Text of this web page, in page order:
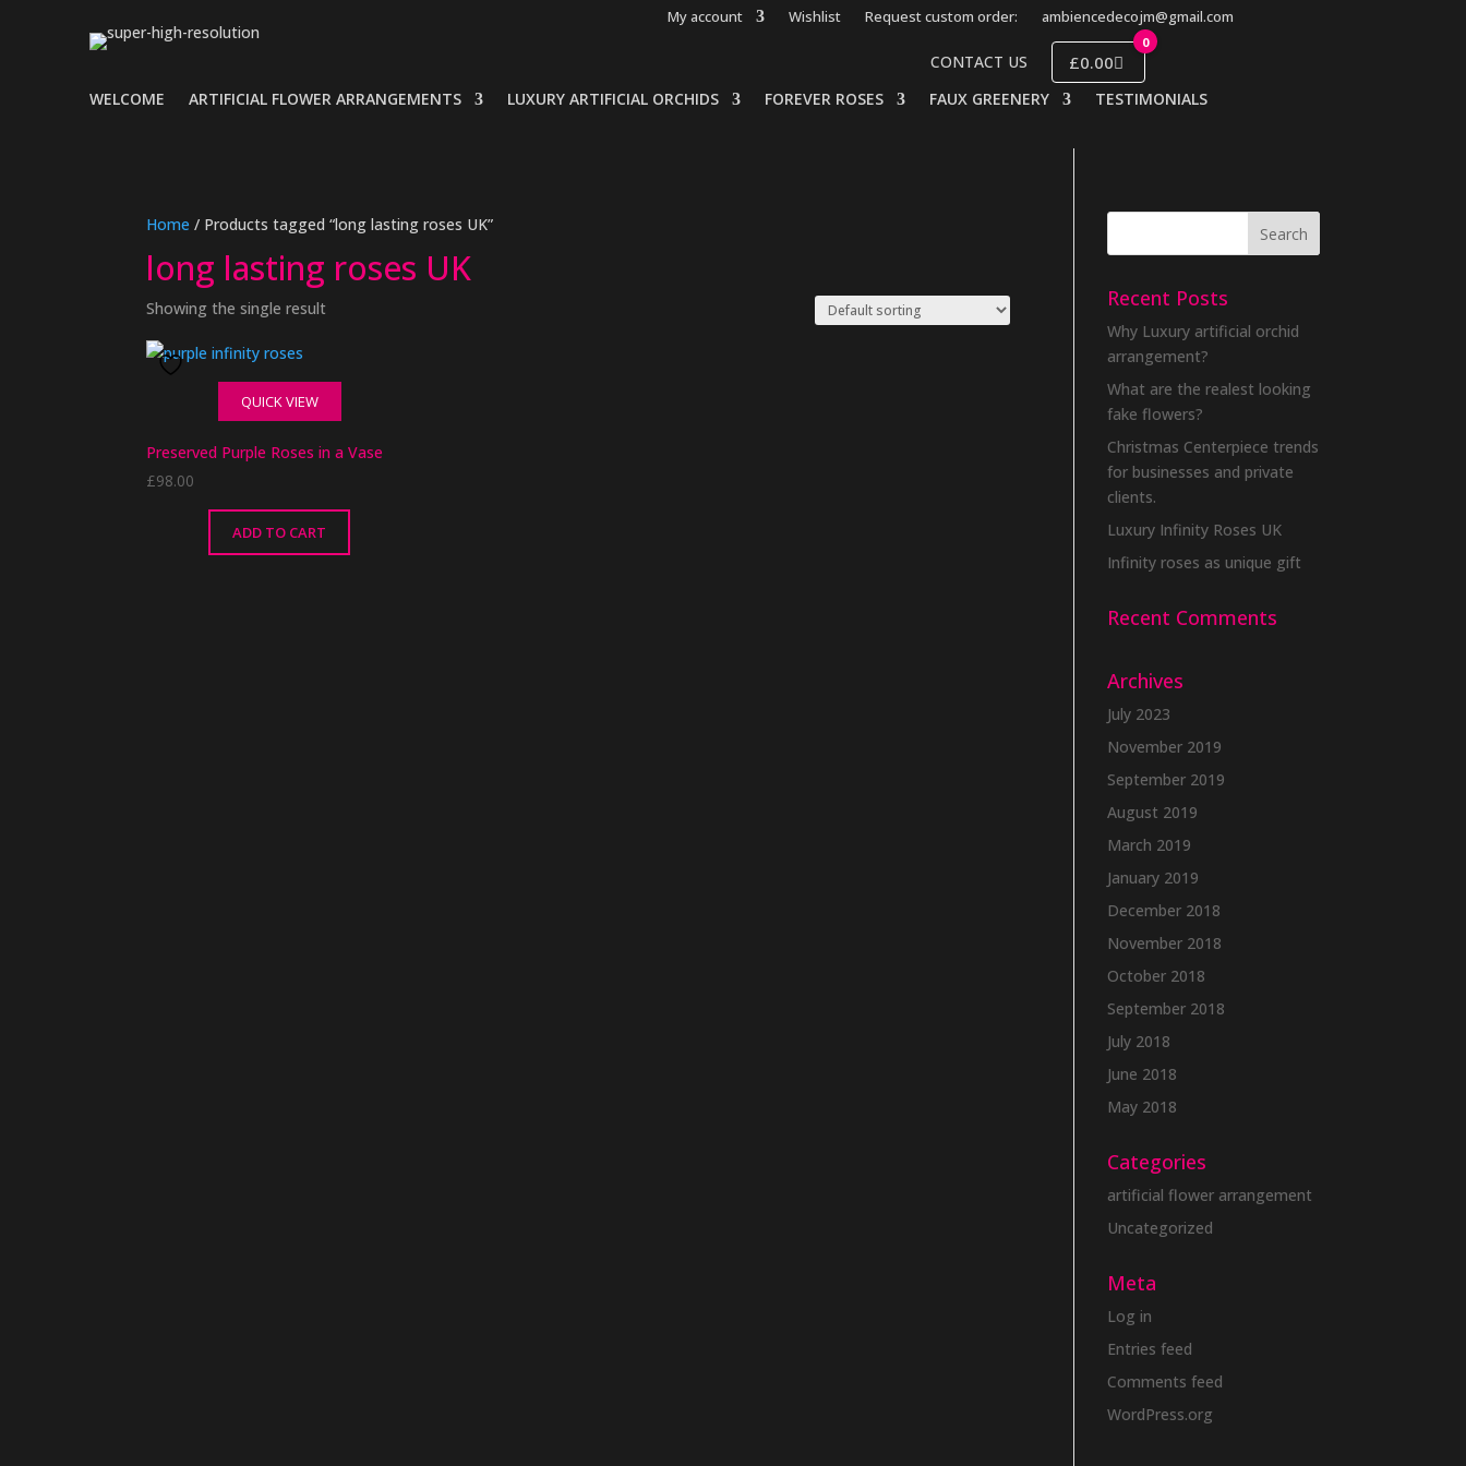
My account Wishlist Request custom order: ambiencedecojm@gmail.com
CONTACT US
0
£0.00
WELCOME ARTIFICIAL FLOWER ARRANGEMENTS LUXURY ARTIFICIAL ORCHIDS FOREVER ROSES FAUX GREENERY TESTIMONIALS
Home / Products tagged “long lasting roses UK”
long lasting roses UK
Showing the single result
QUICK VIEW
Preserved Purple Roses in a Vase
£98.00
ADD TO CART
Recent Posts
Why Luxury artificial orchid
arrangement?
What are the realest looking
fake flowers?
Christmas Centerpiece trends
for businesses and private
clients.
Luxury Infinity Roses UK
Infinity roses as unique gift
Recent Comments
Archives
July 2023
November 2019
September 2019
August 2019
March 2019
January 2019
December 2018
November 2018
October 2018
September 2018
July 2018
June 2018
May 2018
Categories
artificial flower arrangement
Uncategorized
Meta
Log in
Entries feed
Comments feed
WordPress.org